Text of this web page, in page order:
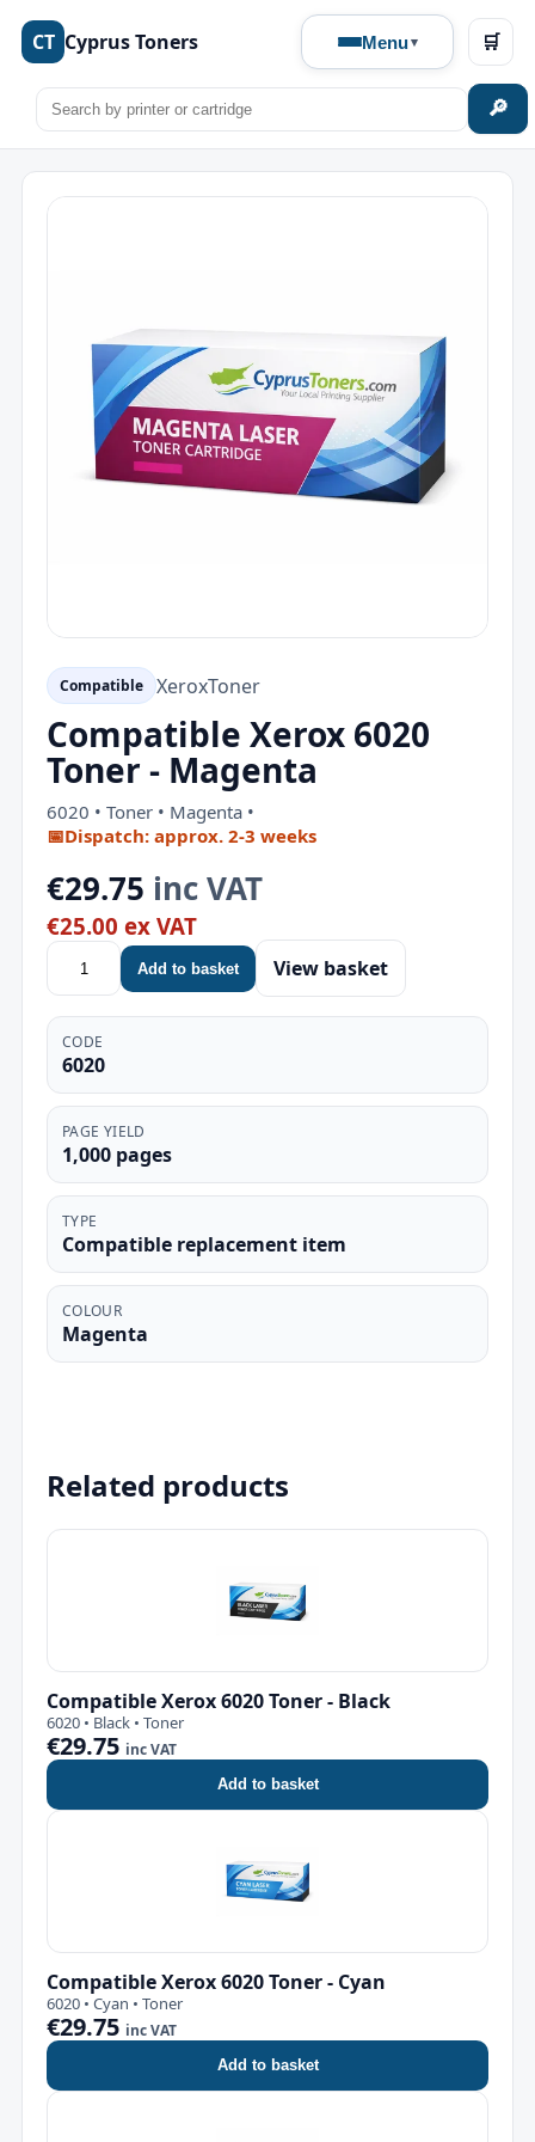
CT Cyprus Toners Menu
🔎
🛒
Related products
Compatible Xerox 6020 Toner - Black
6020 • Black • Toner
€29.75 inc VAT
Add to basket
Compatible Xerox 6020 Toner - Cyan
6020 • Cyan • Toner
€29.75 inc VAT
Add to basket
Compatible XeroxToner
Compatible Xerox 6020
Toner - Magenta
6020 • Toner • Magenta •
📅Dispatch: approx. 2-3 weeks
€29.75 inc VAT
€25.00 ex VAT
Add to basket View basket
CODE
6020
PAGE YIELD
1,000 pages
TYPE
Compatible replacement item
COLOUR
Magenta